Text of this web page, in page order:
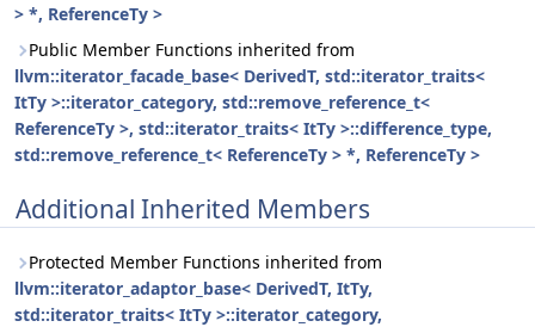
> *, ReferenceTy >
Public Member Functions inherited from
llvm::iterator_facade_base< DerivedT, std::iterator_traits<
ItTy >::iterator_category, std::remove_reference_t<
ReferenceTy >, std::iterator_traits< ItTy >::difference_type,
std::remove_reference_t< ReferenceTy > *, ReferenceTy >
Additional Inherited Members
Protected Member Functions inherited from
llvm::iterator_adaptor_base< DerivedT, ItTy,
std::iterator_traits< ItTy >::iterator_category,